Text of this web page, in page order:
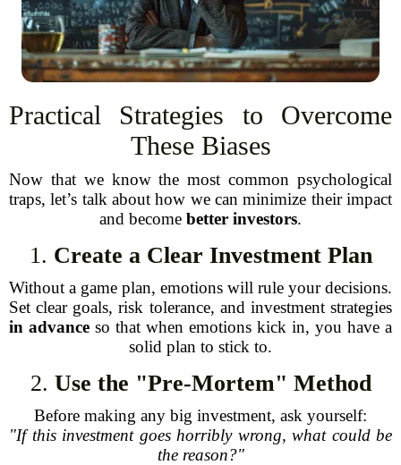
Practical Strategies to Overcome
These Biases
Now that we know the most common psychological
traps, let’s talk about how we can minimize their impact
and become better investors.
1. Create a Clear Investment Plan
Without a game plan, emotions will rule your decisions.
Set clear goals, risk tolerance, and investment strategies
in advance so that when emotions kick in, you have a
solid plan to stick to.
2. Use the "Pre-Mortem" Method
Before making any big investment, ask yourself:
"If this investment goes horribly wrong, what could be
the reason?"